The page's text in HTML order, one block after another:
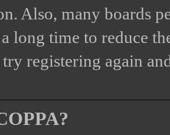
Also, many boards
long time to reduce
try registering again